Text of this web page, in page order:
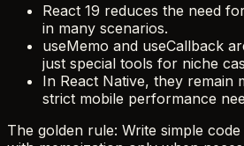
React 19 reduces the need
in many scenarios.
useMemo and useCallback
just special tools for niche
In React Native, they remain
strict mobile performance
The golden rule: Write simple